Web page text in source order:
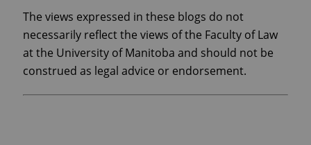
The views expressed in these blogs do not
necessarily reflect the views of the Faculty of Law
at the University of Manitoba and should not be
construed as legal advice or endorsement.